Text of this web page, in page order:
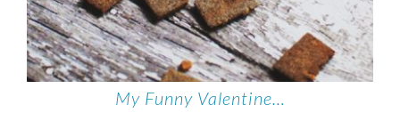
My Funny Valentine…